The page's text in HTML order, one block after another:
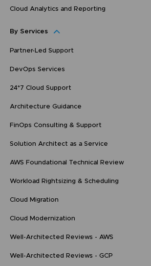
Cloud Analytics and Reporting
By Services
Partner-Led Support
DevOps Services
24*7 Cloud Support
Architecture Guidance
FinOps Consulting & Support
Solution Architect as a Service
AWS Foundational Technical Review
Workload Rightsizing & Scheduling
Cloud Migration
Cloud Modernization
Well-Architected Reviews - AWS
Well-Architected Reviews - GCP